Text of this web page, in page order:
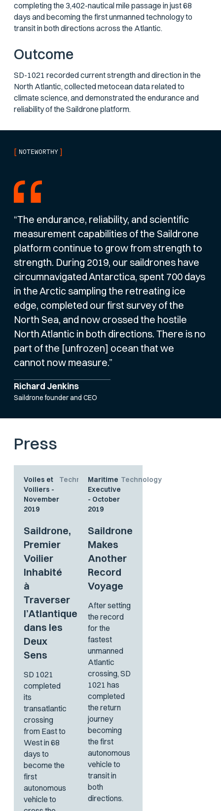
completing the 3,402-nautical mile passage in just 68
days and becoming the first unmanned technology to
transit in both directions across the Atlantic.
Outcome
SD-1021 recorded current strength and direction in the
North Atlantic, collected metocean data related to
climate science, and demonstrated the endurance and
reliability of the Saildrone platform.
[ NOTEWORTHY ]
“The endurance, reliability, and scientific
measurement capabilities of the Saildrone
platform continue to grow from strength to
strength. During 2019, our saildrones have
circumnavigated Antarctica, spent 700 days
in the Arctic sampling the retreating ice
edge, completed our first survey of the
North Sea, and now crossed the hostile
North Atlantic in both directions. There is no
part of the [unfrozen] ocean that we
cannot now measure.”
Richard Jenkins
Saildrone founder and CEO
Press
Voiles et
Voiliers -
November
2019
Technology
Saildrone,
Premier
Voilier
Inhabité
à
Traverser
l’Atlantique
dans les
Deux
Sens
SD 1021
completed
its
transatlantic
crossing
from East to
West in 68
days to
become the
first
autonomous
vehicle to
Maritime
Executive
- October
2019
Technology
Saildrone
Makes
Another
Record
Voyage
After setting
the record
for the
fastest
unmanned
Atlantic
crossing, SD
1021 has
completed
the return
journey
becoming
the first
autonomous
vehicle to
transit in
both
directions.